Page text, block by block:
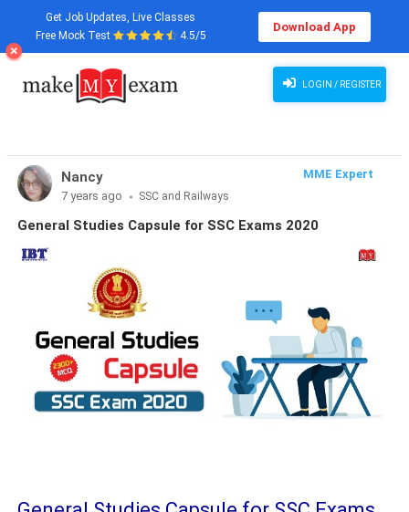
Get Job Updates, Live Classes
Free Mock Test
4.5/5
Download App
LOGIN / REGISTER
Nancy
MME Expert
7 years ago
SSC and Railways
General Studies Capsule for SSC Exams 2020